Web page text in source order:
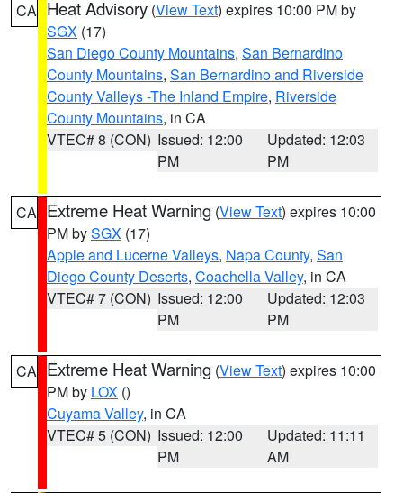
CA Heat Advisory (View Text) expires 10:00 PM by
SGX (17)
San Diego County Mountains, San Bernardino
County Mountains, San Bernardino and Riverside
County Valleys -The Inland Empire, Riverside
County Mountains, in CA
VTEC# 8 (CON) Issued: 12:00
PM
Updated: 12:03
PM
CA Extreme Heat Warning (View Text) expires 10:00
PM bySGX (17)
Apple and Lucerne Valleys, Napa County, San
Diego County Deserts, Coachella Valley, in CA
VTEC# 7 (CON) Issued: 12:00
PM
Updated: 12:03
PM
CA Extreme Heat Warning (View Text) expires 10:00
PM by LOX ()
Cuyama Valley, in CA
VTEC# 5 (CON) Issued: 12:00
PM
Updated: 11:11
AM